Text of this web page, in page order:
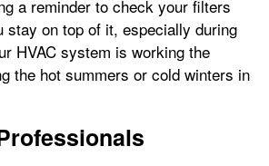
a reminder to check your filters
stay on top of it, especially during
HVAC system is working the
the hot summers or cold winters in